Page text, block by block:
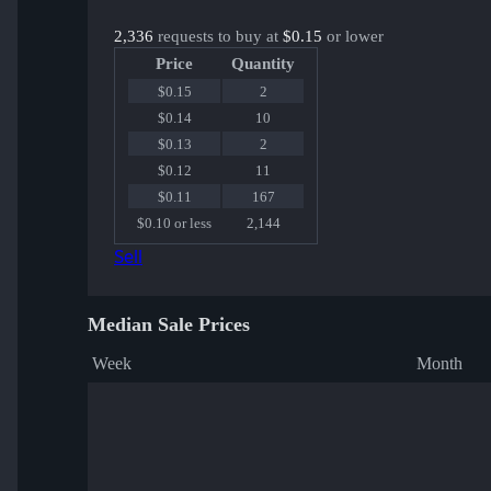
2,336 requests to buy at $0.15 or lower
Price
Quantity
$0.15
2
$0.14
10
$0.13
2
$0.12
11
$0.11
167
$0.10 or less
2,144
Sell
Median Sale Prices
Week Month